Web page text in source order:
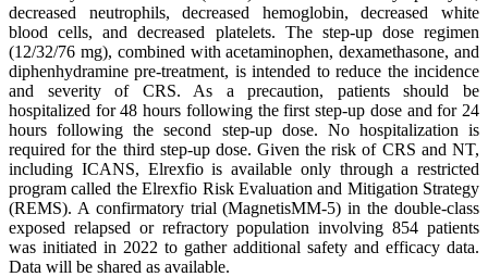
decreased neutrophils, decreased hemoglobin, decreased white
blood cells, and decreased platelets. The step-up dose regimen
(12/32/76 mg), combined with acetaminophen, dexamethasone, and
diphenhydramine pre-treatment, is intended to reduce the incidence
and severity of CRS. As a precaution, patients should be
hospitalized for 48 hours following the first step-up dose and for 24
hours following the second step-up dose. No hospitalization is
required for the third step-up dose. Given the risk of CRS and NT,
including ICANS, Elrexfio is available only through a restricted
program called the Elrexfio Risk Evaluation and Mitigation Strategy
(REMS). A confirmatory trial (MagnetisMM-5) in the double-class
exposed relapsed or refractory population involving 854 patients
was initiated in 2022 to gather additional safety and efficacy data.
Data will be shared as available.